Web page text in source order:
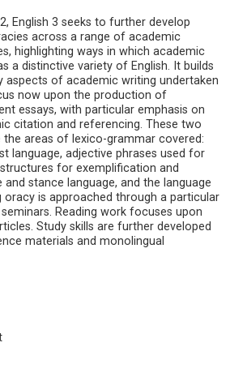
English 3 seeks to further develop
across a range of academic
highlighting ways in which academic
a distinctive variety of English. It builds
aspects of academic writing undertaken
now upon the production of
essays, with particular emphasis on
citation and referencing. These two
the areas of lexico-grammar covered:
language, adjective phrases used for
for exemplification and
stance language, and the language
oracy is approached through a particular
Reading work focuses upon
Study skills are further developed
materials and monolingual